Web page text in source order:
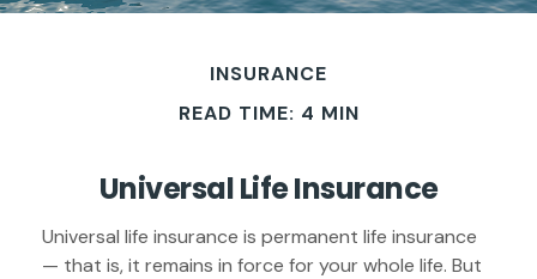
INSURANCE
READ TIME: 4 MIN
Universal Life Insurance
Universal life insurance is permanent life insurance
— that is, it remains in force for your whole life. But